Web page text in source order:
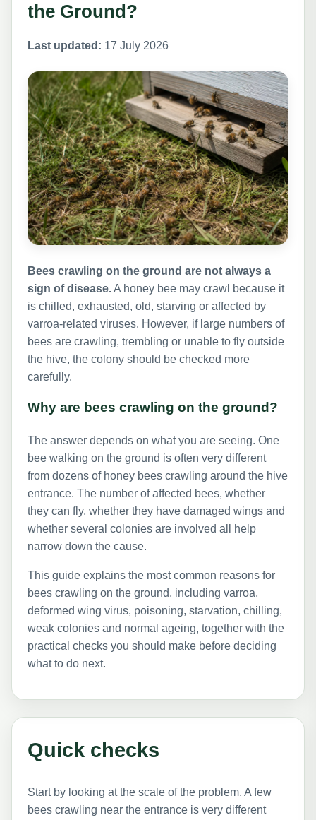
the Ground?
Last updated: 17 July 2026
Bees crawling on the ground are not always a
sign of disease.A honey bee may crawl because it
is chilled, exhausted, old, starving or affected by
varroa-related viruses. However, if large numbers of
bees are crawling, trembling or unable to fly outside
the hive, the colony should be checked more
carefully.
Why are bees crawling on the ground?
The answer depends on what you are seeing. One
bee walking on the ground is often very different
from dozens of honey bees crawling around the hive
entrance. The number of affected bees, whether
they can fly, whether they have damaged wings and
whether several colonies are involved all help
narrow down the cause.
This guide explains the most common reasons for
bees crawling on the ground, including varroa,
deformed wing virus, poisoning, starvation, chilling,
weak colonies and normal ageing, together with the
practical checks you should make before deciding
what to do next.
Quick checks
Start by looking at the scale of the problem. A few
bees crawling near the entrance is very different